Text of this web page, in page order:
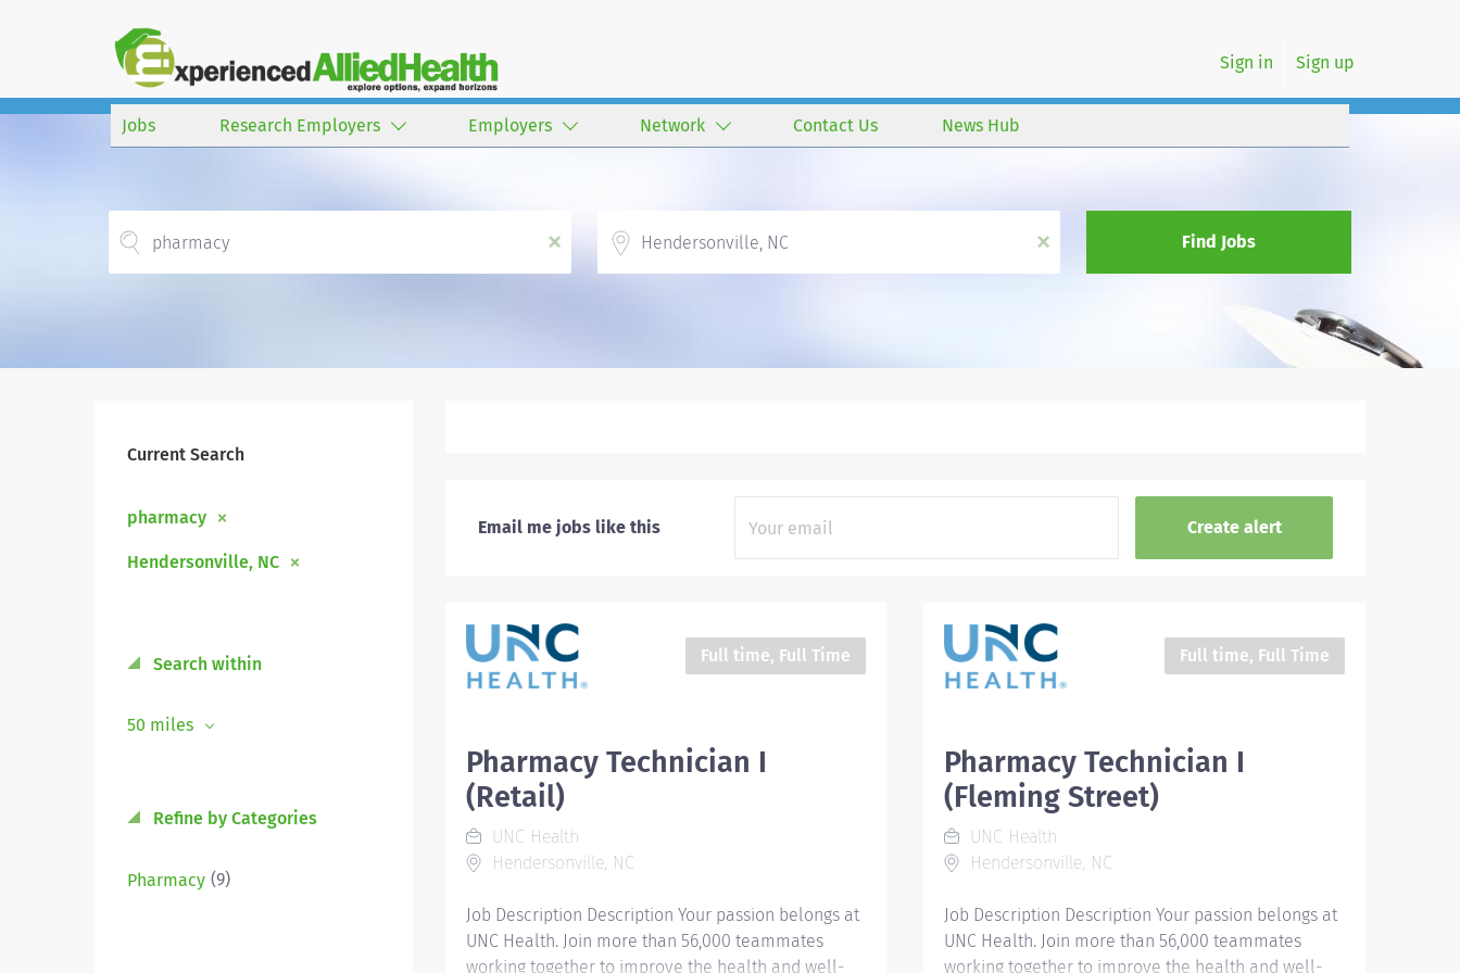
Sign in Sign up
Jobs Research Employers Employers Network Contact Us News Hub
x
x
Find Jobs
Current Search
pharmacy
Hendersonville, NC
Search within
50 miles
Refine by Categories
Pharmacy (9)
Email me jobs like this
Full time, Full Time
Pharmacy Technician I
(Retail)
UNC Health
Hendersonville, NC
Job Description Description Your passion belongs at
UNC Health. Join more than 56,000 teammates
working together to improve the health and well-
Full time, Full Time
Pharmacy Technician I
(Fleming Street)
UNC Health
Hendersonville, NC
Job Description Description Your passion belongs at
UNC Health. Join more than 56,000 teammates
working together to improve the health and well-